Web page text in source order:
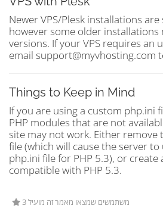
Newer VPS/Plesk installations
however some older installations
versions. If your VPS requires an
email support@myvhosting.com
Things to Keep in Mind
If you are using a custom php.ini
PHP modules that are not
site may not work. Either remove
file (which will cause the server
php.ini file for PHP 5.3), or create
compatible with PHP 5.3.
3 משתמשים שמצאו מאמר זה מועיל